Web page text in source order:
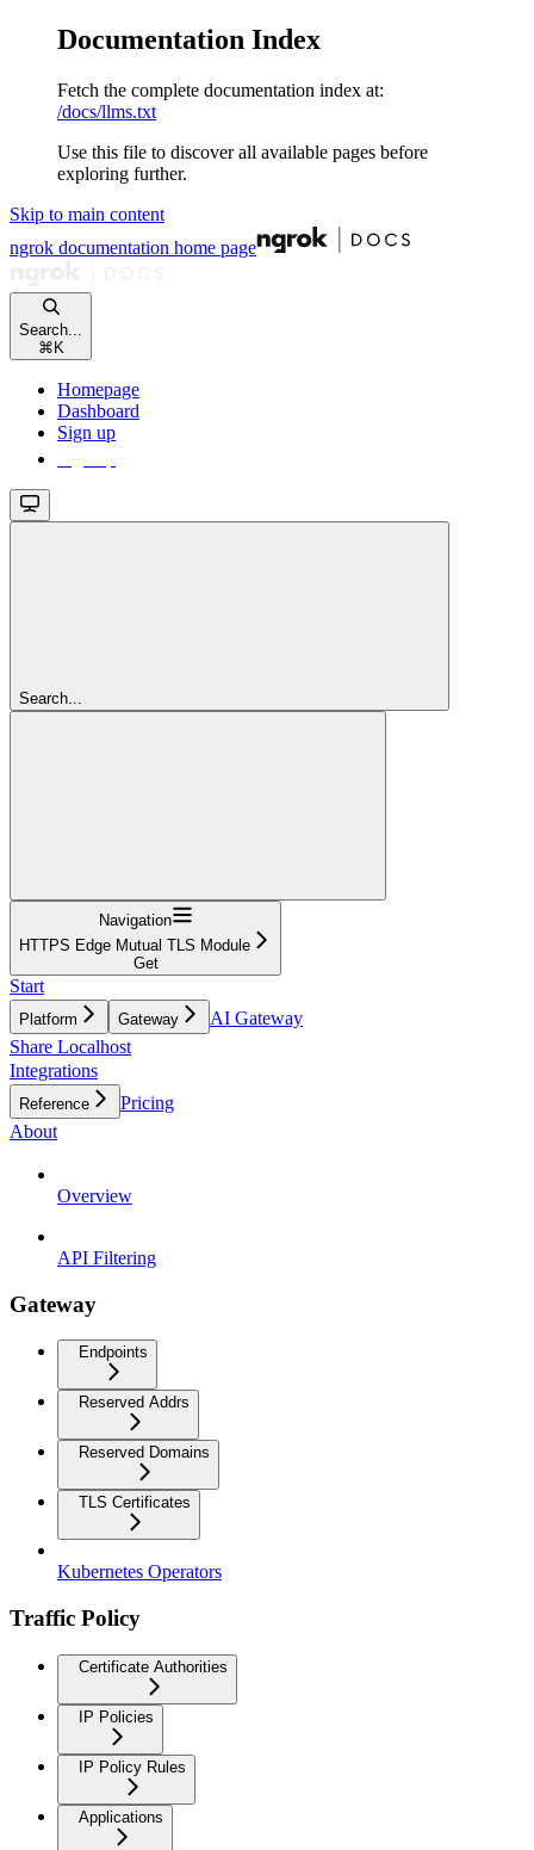
Documentation Index
Fetch the complete documentation index at:
/docs/llms.txt
Use this file to discover all available pages before
exploring further.
Skip to main content
ngrok documentation home page
Search...
⌘ K
Homepage
Dashboard
Sign up
Search...
Navigation
HTTPS Edge Mutual TLS Module
Get
Start
Platform Gateway
AI Gateway
Share Localhost
Integrations
Reference
Pricing
About
Overview
API Filtering
Gateway
Endpoints
Reserved Addrs
Reserved Domains
TLS Certificates
Kubernetes Operators
Traffic Policy
Certificate Authorities
IP Policies
IP Policy Rules
Applications